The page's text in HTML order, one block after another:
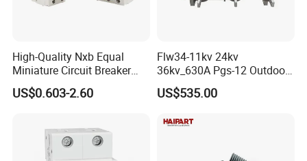
High-Quality Nxb Equal
Miniature Circuit Breaker
with Advanced Surge
Protection Technology
US$0.603-2.60
Flw34-11kv 24kv
36kv_630A Pgs-12 Outdoor
Pole-Mounted Sf6 Insulated
Load Break Switch
US$535.00